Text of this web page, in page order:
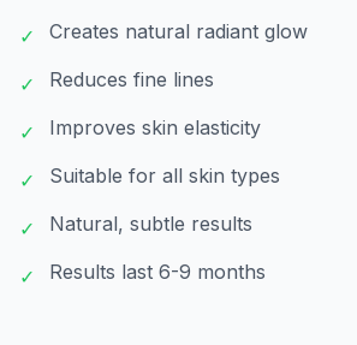
✓ Creates natural radiant glow
✓ Reduces fine lines
✓ Improves skin elasticity
✓ Suitable for all skin types
✓ Natural, subtle results
✓ Results last 6-9 months